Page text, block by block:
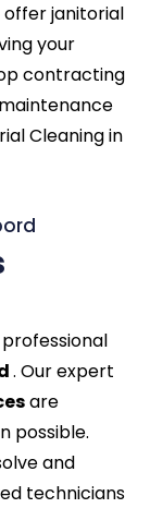
offer janitorial
your
contracting
Cleaning in
. Our expert
are
possible.
and
technicians